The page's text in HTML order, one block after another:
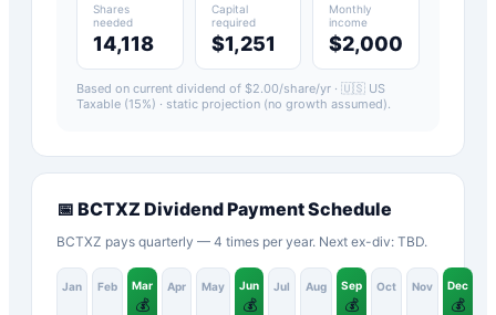
Shares
needed
14,118
Capital
required
$1,251
Monthly
income
$2,000
Based on current dividend of $2.00/share/yr · 🇺🇸 US
Taxable (15%) · static projection (no growth assumed).
📅 BCTXZ Dividend Payment Schedule
BCTXZ pays quarterly — 4 times per year. Next ex-div: TBD.
Jan Feb Mar
💰
Apr May Jun
💰
Jul Aug Sep
💰
Oct Nov Dec
💰